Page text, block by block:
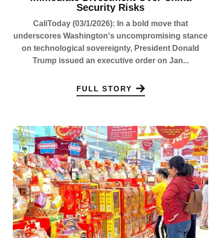
Security Risks
CaliToday (03/1/2026): In a bold move that
underscores Washington's uncompromising stance
on technological sovereignty, President Donald
Trump issued an executive order on Jan...
FULL STORY